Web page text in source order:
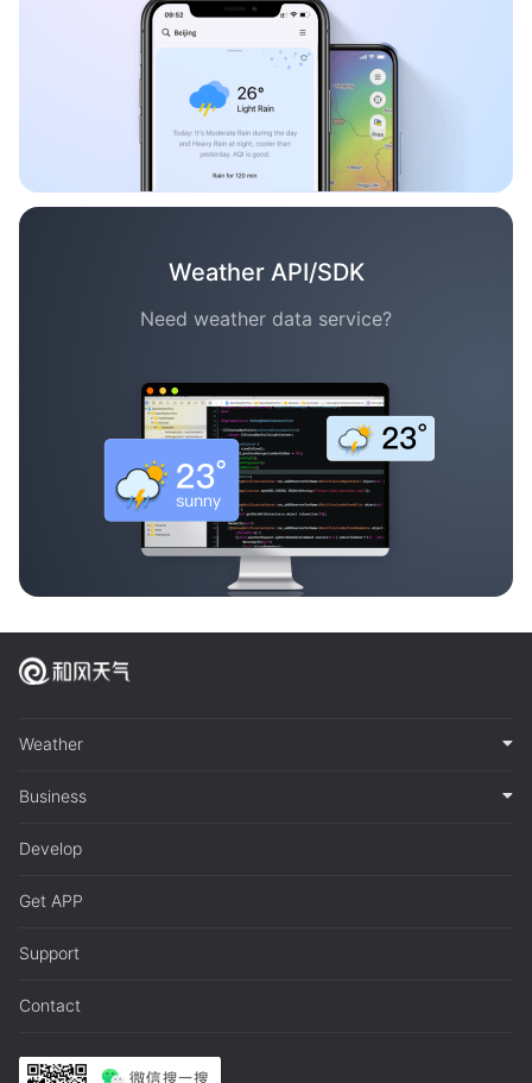
Weather API/SDK
Need weather data service?
Weather
Business
Develop
Get APP
Support
Contact